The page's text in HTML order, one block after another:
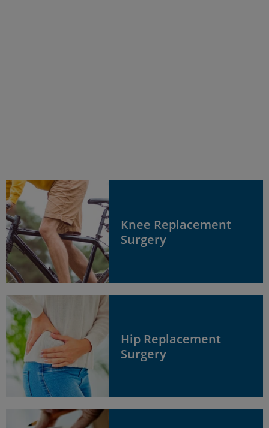
Knee Replacement
Surgery
Hip Replacement
Surgery